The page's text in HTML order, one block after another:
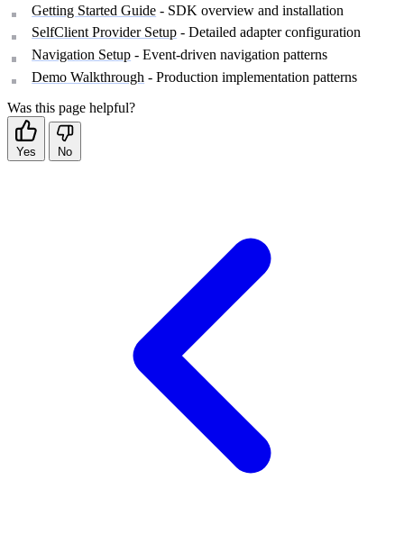
Getting Started Guide - SDK overview and installation
SelfClient Provider Setup - Detailed adapter configuration
Navigation Setup - Event-driven navigation patterns
Demo Walkthrough - Production implementation patterns
Was this page helpful?
Yes No